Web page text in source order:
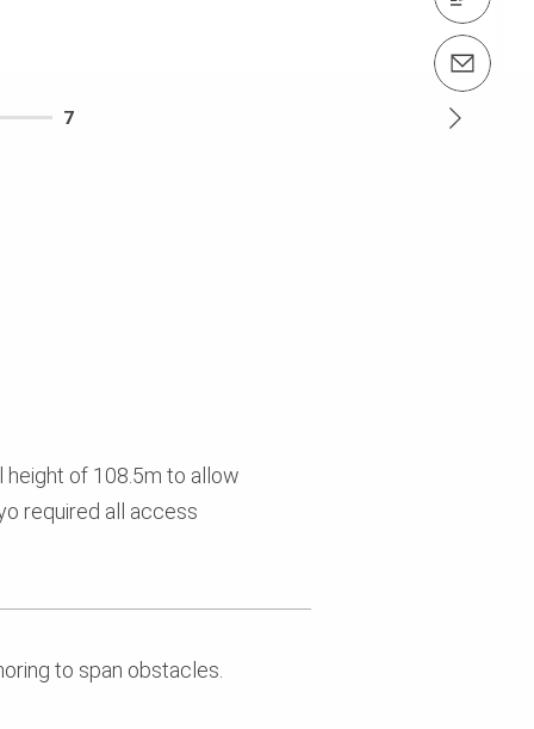
7
of 108.5m to allow
required all access
to span obstacles.